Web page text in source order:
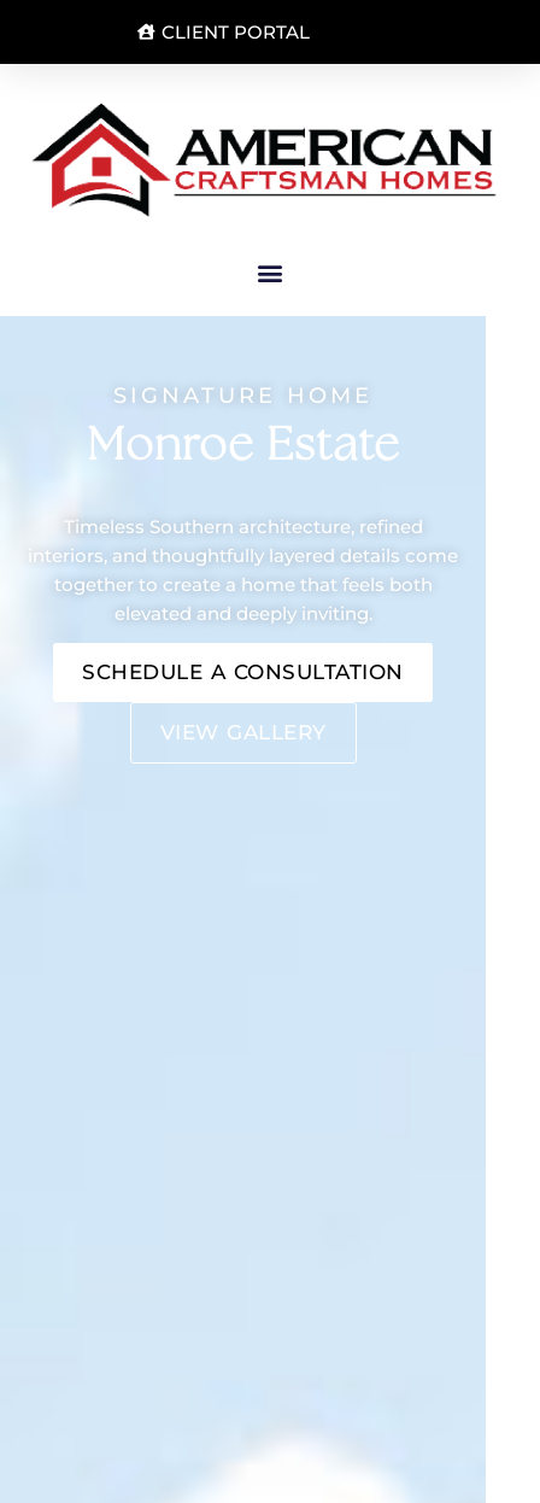
CLIENT PORTAL
SIGNATURE HOME
Monroe Estate
Timeless Southern architecture, refined
interiors, and thoughtfully layered details come
together to create a home that feels both
elevated and deeply inviting.
SCHEDULE A CONSULTATION
VIEW GALLERY